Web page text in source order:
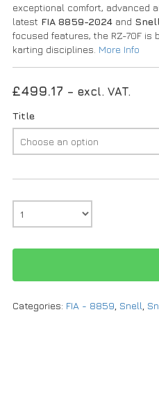
exceptional comfort, advanced
latest FIA 8859-2024 and
focused features, the RZ-70F is
karting disciplines. More Info
£499.17 – excl. VAT.
Title
Categories: FIA - 8859 Snell